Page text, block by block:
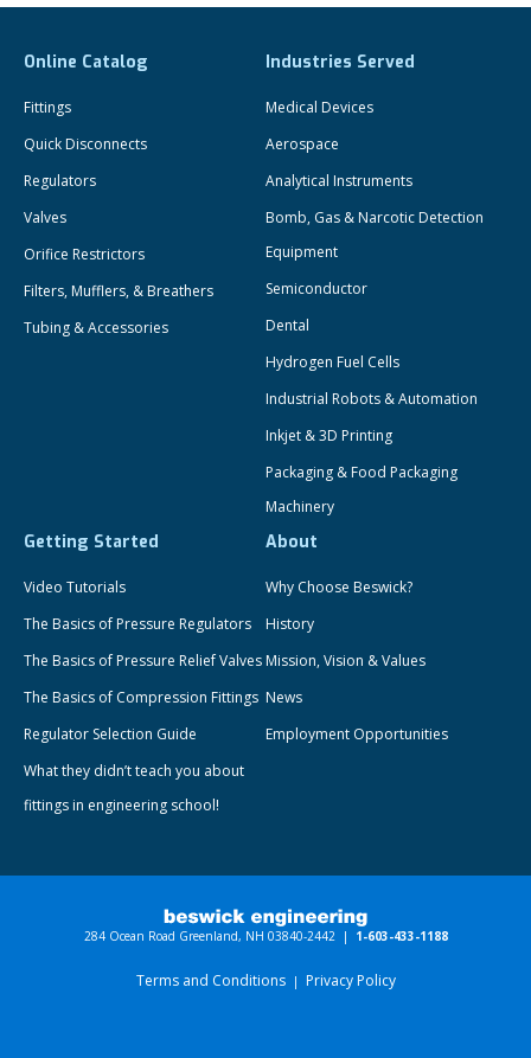
Online Catalog
Fittings
Quick Disconnects
Regulators
Valves
Orifice Restrictors
Filters, Mufflers, & Breathers
Tubing & Accessories
Industries Served
Medical Devices
Aerospace
Analytical Instruments
Bomb, Gas & Narcotic Detection
Equipment
Semiconductor
Dental
Hydrogen Fuel Cells
Industrial Robots & Automation
Inkjet & 3D Printing
Packaging & Food Packaging
Machinery
Getting Started
Video Tutorials
The Basics of Pressure Regulators
The Basics of Pressure Relief Valves
The Basics of Compression Fittings
Regulator Selection Guide
What they didn’t teach you about
fittings in engineering school!
About
Why Choose Beswick?
History
Mission, Vision & Values
News
Employment Opportunities
284 Ocean Road Greenland, NH 03840-2442 | 1-603-433-1188
Terms and Conditions Privacy Policy